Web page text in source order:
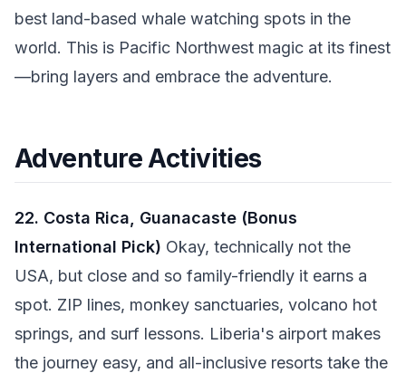
best land-based whale watching spots in the
world. This is Pacific Northwest magic at its finest
—bring layers and embrace the adventure.
Adventure Activities
22. Costa Rica, Guanacaste (Bonus
International Pick) Okay, technically not the
USA, but close and so family-friendly it earns a
spot. ZIP lines, monkey sanctuaries, volcano hot
springs, and surf lessons. Liberia's airport makes
the journey easy, and all-inclusive resorts take the